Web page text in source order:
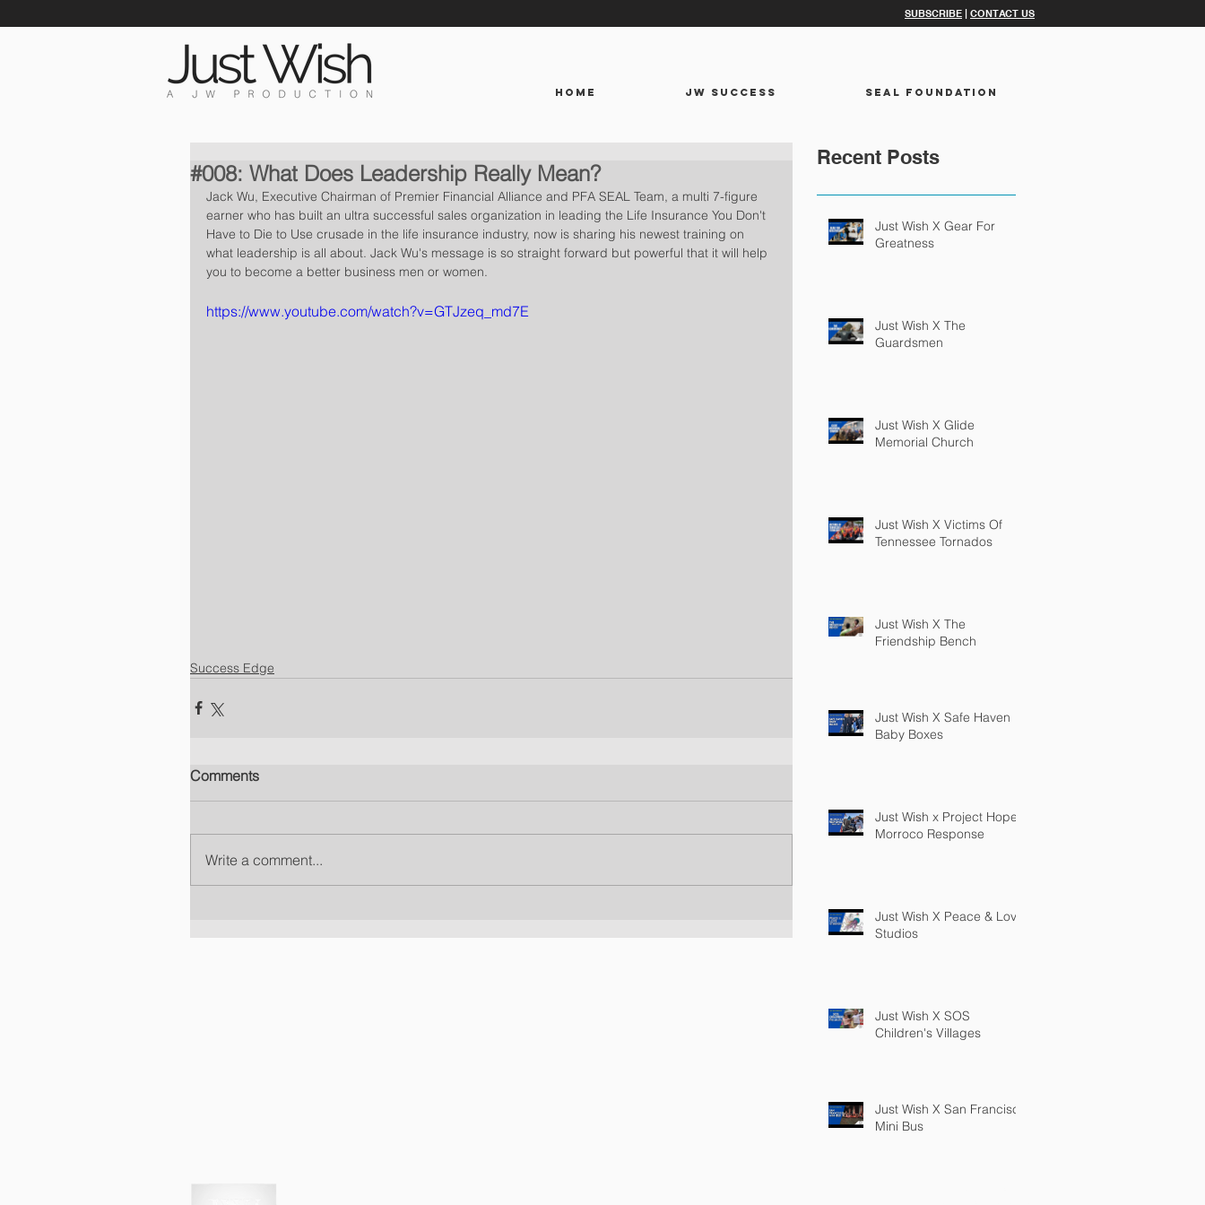
SUBSCRIBE CONTACT US
HOME JW SUCCESS SEAL FOUNDATION
#008: What Does Leadership Really Mean?
Jack Wu, Executive Chairman of Premier Financial Alliance and PFA SEAL Team, a multi 7-figure
earner who has built an ultra successful sales organization in leading the Life Insurance You Don't
Have to Die to Use crusade in the life insurance industry, now is sharing his newest training on
what leadership is all about. Jack Wu's message is so straight forward but powerful that it will help
you to become a better business men or women.
https://www.youtube.com/watch?v=GTJzeq_md7E
Success Edge
Comments
Write a comment...
Recent Posts
Just Wish X Gear For
Greatness
Just Wish X The
Guardsmen
Just Wish X Glide
Memorial Church
Just Wish X Victims Of
Tennessee Tornados
Just Wish X The
Friendship Bench
Just Wish X Safe Haven
Baby Boxes
Just Wish x Project Hope
Morroco Response
Just Wish X Peace & Love
Studios
Just Wish X SOS
Children's Villages
Just Wish X San Francisco
Mini Bus